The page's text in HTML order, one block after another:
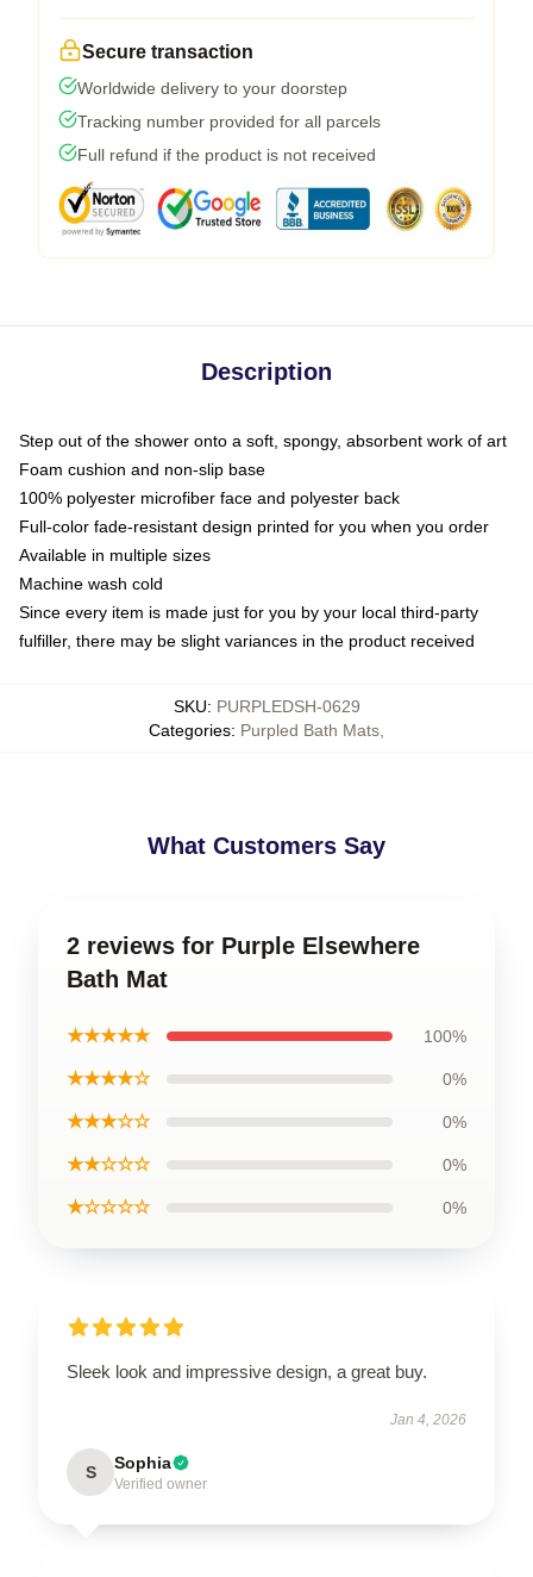
Secure transaction
Worldwide delivery to your doorstep
Tracking number provided for all parcels
Full refund if the product is not received
Description
Step out of the shower onto a soft, spongy, absorbent work of art
Foam cushion and non-slip base
100% polyester microfiber face and polyester back
Full-color fade-resistant design printed for you when you order
Available in multiple sizes
Machine wash cold
Since every item is made just for you by your local third-party
fulfiller, there may be slight variances in the product received
SKU: PURPLEDSH-0629
Categories: Purpled Bath Mats
What Customers Say
2 reviews for Purple Elsewhere
Bath Mat
★★★★★ 100%
★★★★☆ 0%
★★★☆☆ 0%
★★☆☆☆ 0%
★☆☆☆☆ 0%
Sleek look and impressive design, a great buy.
Jan 4, 2026
S Sophia
Verified owner